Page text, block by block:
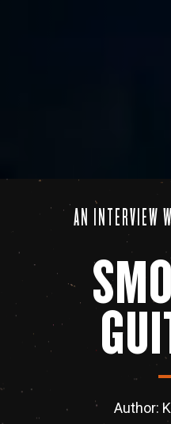
AN INTERVIEW
Author: